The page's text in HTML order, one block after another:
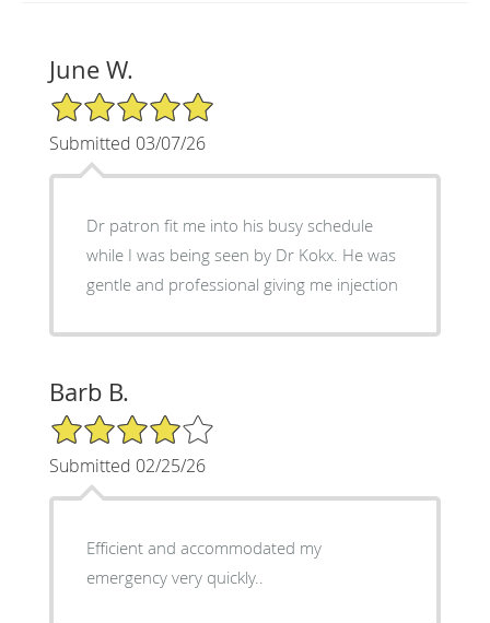
June W.
5/5 Star Rating
Submitted 03/07/26
Dr patron fit me into his busy schedule
while I was being seen by Dr Kokx. He was
gentle and professional giving me injection
Barb B.
4/5 Star Rating
Submitted 02/25/26
Efficient and accommodated my
emergency very quickly..